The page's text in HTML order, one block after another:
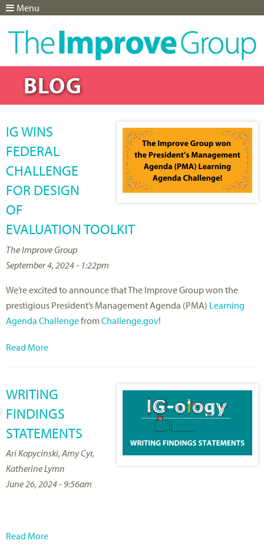
BLOG
IG WINS
FEDERAL
CHALLENGE
FOR DESIGN
OF
EVALUATION TOOLKIT
The Improve Group
September 4, 2024 - 1:22pm
We’re excited to announce that The Improve Group won the
prestigious President’s Management Agenda (PMA) Learning
Agenda ChallengefromChallenge.gov!
Read More
WRITING
FINDINGS
STATEMENTS
Ari Kopycinski, Amy Cyr,
Katherine Lymn
June 26, 2024 - 9:56am
Read More
Menu